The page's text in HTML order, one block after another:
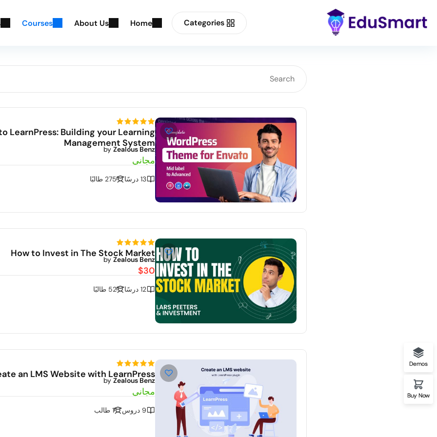
Categories
Home
About Us
Courses
LearnPress: Building your Learning
Management System
by Zealous Benz
مجاني
13 درسًا 275 طالبًا
How to Invest in The Stock Market
by Zealous Benz
$30
12 درسًا 52 طالبًا
an LMS Website with LearnPress
by Zealous Benz
مجاني
9 دروس 1 طالب
Buy Now
Demo Main
Demo University
Demo Clean Design Demos
Buy Now